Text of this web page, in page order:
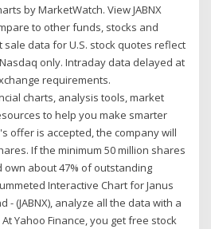
by MarketWatch. View JABNX
to other funds, stocks and
sale data for U.S. stock quotes reflect
only. Intraday data delayed at
requirements.
charts, analysis tools, market
to help you make smarter
offer is accepted, the company will
If the minimum 50 million shares
own about 47% of outstanding
Interactive Chart for Janus
- (JABNX), analyze all the data with a
Yahoo Finance, you get free stock